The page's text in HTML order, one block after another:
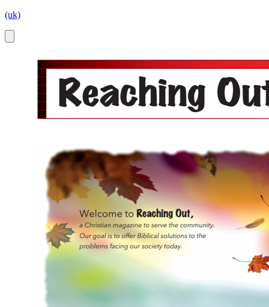
(uk)